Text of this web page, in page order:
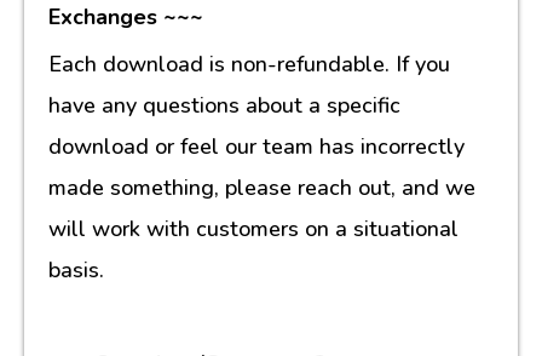
Exchanges ~~~
Each download is non-refundable. If you
have any questions about a specific
download or feel our team has incorrectly
made something, please reach out, and we
will work with customers on a situational
basis.